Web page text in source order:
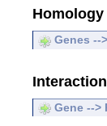
Homology
Genes --
Gene -->